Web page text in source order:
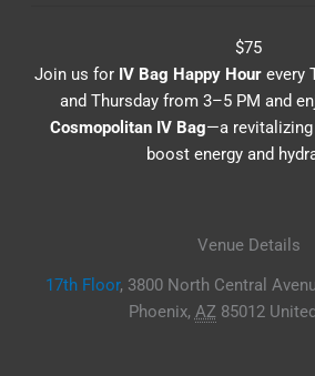
$75
Join us for IV Bag Happy Hourevery
and Thursday from 3–5 PM and
Cosmopolitan IV Bag—a
boost energy and
Venue Details
17th Floor, 3800 North Central
Phoenix, AZ 85012